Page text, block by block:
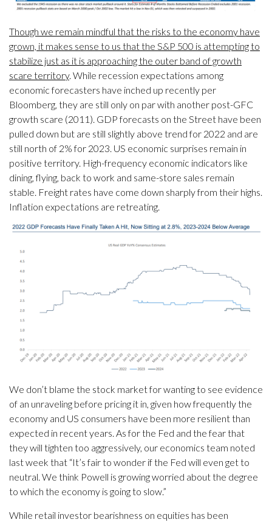
Though we remain mindful that the risks to the economy have
grown, it makes sense to us that the S&P 500 is attempting to
stabilize just as it is approaching the outer band of growth
scare territory. While recession expectations among
economic forecasters have inched up recently per
Bloomberg, they are still only on par with another post-GFC
growth scare (2011). GDP forecasts on the Street have been
pulled down but are still slightly above trend for 2022 and are
still north of 2% for 2023. US economic surprises remain in
positive territory. High-frequency economic indicators like
dining, flying, back to work and same-store sales remain
stable. Freight rates have come down sharply from their highs.
Inflation expectations are retreating.
We don’t blame the stock market for wanting to see evidence
of an unraveling before pricing it in, given how frequently the
economy and US consumers have been more resilient than
expected in recent years. As for the Fed and the fear that
they will tighten too aggressively, our economics team noted
last week that “It’s fair to wonder if the Fed will even get to
neutral. We think Powell is growing worried about the degree
to which the economy is going to slow.”
While retail investor bearishness on equities has been